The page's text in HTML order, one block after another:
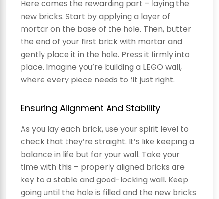
Here comes the rewarding part – laying the
new bricks. Start by applying a layer of
mortar on the base of the hole. Then, butter
the end of your first brick with mortar and
gently place it in the hole. Press it firmly into
place. Imagine you’re building a LEGO wall,
where every piece needs to fit just right.
Ensuring Alignment And Stability
As you lay each brick, use your spirit level to
check that they’re straight. It’s like keeping a
balance in life but for your wall. Take your
time with this – properly aligned bricks are
key to a stable and good-looking wall. Keep
going until the hole is filled and the new bricks